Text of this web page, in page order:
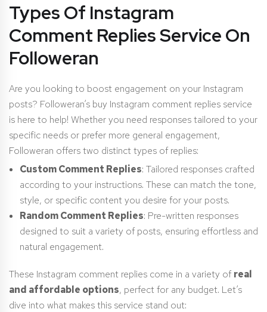
Types Of Instagram
Comment Replies Service On
Followeran
Are you looking to boost engagement on your Instagram
posts? Followeran’s buy Instagram comment replies service
is here to help! Whether you need responses tailored to your
specific needs or prefer more general engagement,
Followeran offers two distinct types of replies:
Custom Comment Replies: Tailored responses crafted
according to your instructions. These can match the tone,
style, or specific content you desire for your posts.
Random Comment Replies: Pre-written responses
designed to suit a variety of posts, ensuring effortless and
natural engagement.
These Instagram comment replies come in a variety of real
and affordable options, perfect for any budget. Let’s
dive into what makes this service stand out: